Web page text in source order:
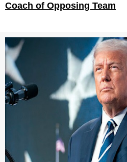
Coach of Opposing Team